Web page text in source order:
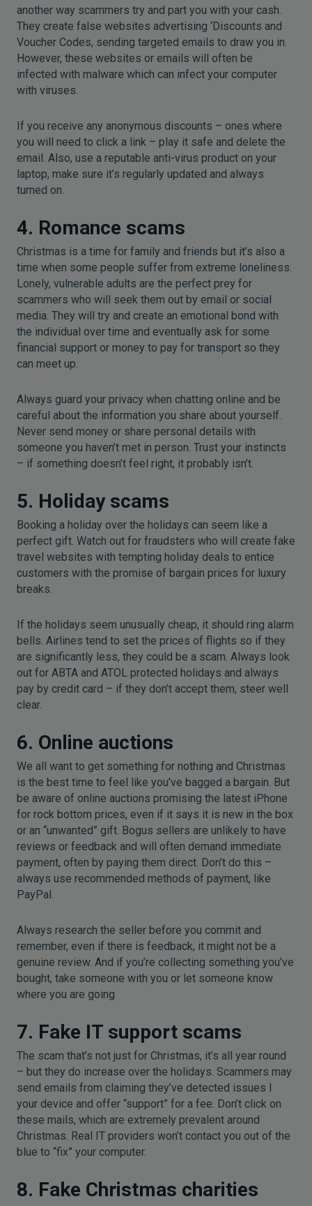
another way scammers try and part you with your cash.
They create false websites advertising ‘Discounts and
Voucher Codes, sending targeted emails to draw you in.
However, these websites or emails will often be
infected with malware which can infect your computer
with viruses.
If you receive any anonymous discounts – ones where
you will need to click a link – play it safe and delete the
email. Also, use a reputable anti-virus product on your
laptop, make sure it’s regularly updated and always
turned on.
4. Romance scams
Christmas is a time for family and friends but it’s also a
time when some people suffer from extreme loneliness.
Lonely, vulnerable adults are the perfect prey for
scammers who will seek them out by email or social
media. They will try and create an emotional bond with
the individual over time and eventually ask for some
financial support or money to pay for transport so they
can meet up.
Always guard your privacy when chatting online and be
careful about the information you share about yourself.
Never send money or share personal details with
someone you haven’t met in person. Trust your instincts
– if something doesn’t feel right, it probably isn’t.
5. Holiday scams
Booking a holiday over the holidays can seem like a
perfect gift. Watch out for fraudsters who will create fake
travel websites with tempting holiday deals to entice
customers with the promise of bargain prices for luxury
breaks.
If the holidays seem unusually cheap, it should ring alarm
bells. Airlines tend to set the prices of flights so if they
are significantly less, they could be a scam. Always look
out for ABTA and ATOL protected holidays and always
pay by credit card – if they don’t accept them, steer well
clear.
6. Online auctions
We all want to get something for nothing and Christmas
is the best time to feel like you’ve bagged a bargain. But
be aware of online auctions promising the latest iPhone
for rock bottom prices, even if it says it is new in the box
or an “unwanted” gift. Bogus sellers are unlikely to have
reviews or feedback and will often demand immediate
payment, often by paying them direct. Don’t do this –
always use recommended methods of payment, like
PayPal.
Always research the seller before you commit and
remember, even if there is feedback, it might not be a
genuine review. And if you’re collecting something you’ve
bought, take someone with you or let someone know
where you are going
7. Fake IT support scams
The scam that’s not just for Christmas, it’s all year round
– but they do increase over the holidays. Scammers may
send emails from claiming they’ve detected issues I
your device and offer “support” for a fee. Don’t click on
these mails, which are extremely prevalent around
Christmas. Real IT providers won’t contact you out of the
blue to “fix” your computer.
8. Fake Christmas charities